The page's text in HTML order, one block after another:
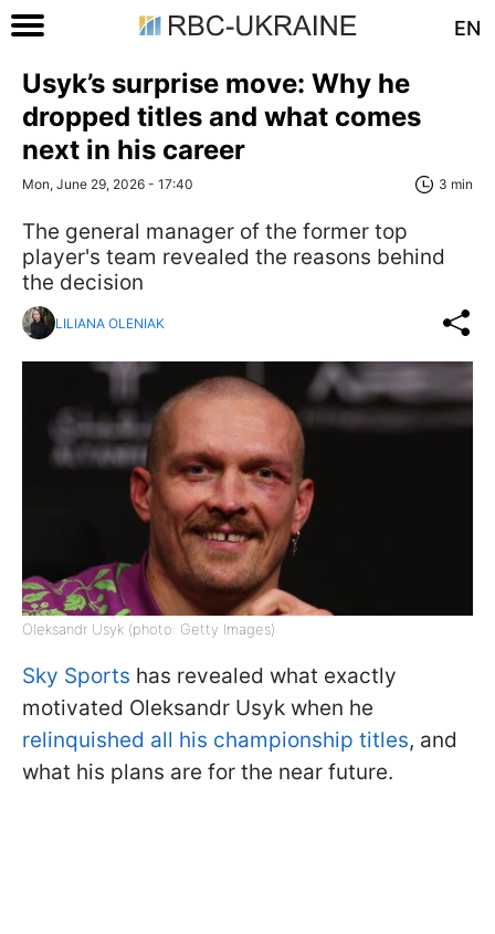
EN
Usyk’s surprise move: Why he
dropped titles and what comes
next in his career
Mon, June 29, 2026 - 17:40 3 min
The general manager of the former top
player's team revealed the reasons behind
the decision
LILIANA OLENIAK
Oleksandr Usyk (photo: Getty Images)
Sky Sports has revealed what exactly
motivated Oleksandr Usyk when he
relinquished all his championship titles, and
what his plans are for the near future.